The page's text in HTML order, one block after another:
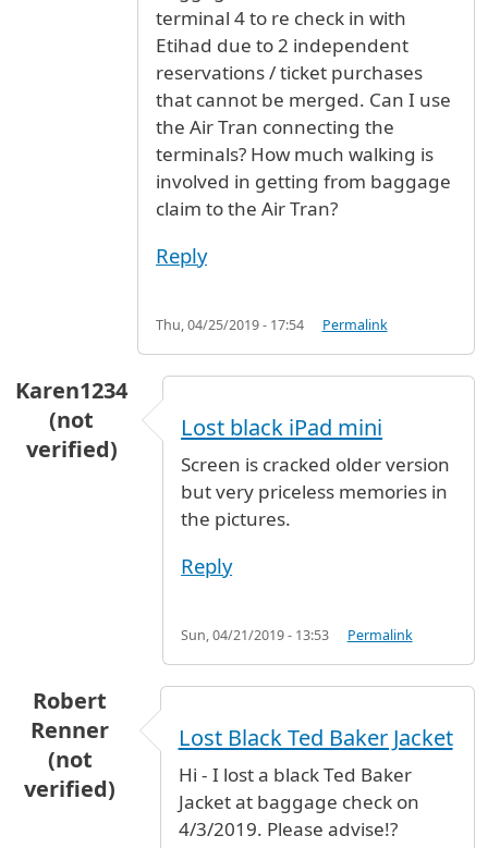
terminal 4 to re check in with
Etihad due to 2 independent
reservations / ticket purchases
that cannot be merged. Can I use
the Air Tran connecting the
terminals? How much walking is
involved in getting from baggage
claim to the Air Tran?
Reply
Thu, 04/25/2019 - 17:54 Permalink
Karen1234
(not
verified)
Lost black iPad mini
Screen is cracked older version
but very priceless memories in
the pictures.
Reply
Sun, 04/21/2019 - 13:53 Permalink
Robert
Renner
(not
verified)
Lost Black Ted Baker Jacket
Hi - I lost a black Ted Baker
Jacket at baggage check on
4/3/2019. Please advise!?